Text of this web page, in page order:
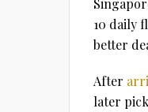
10 daily
better
After
later